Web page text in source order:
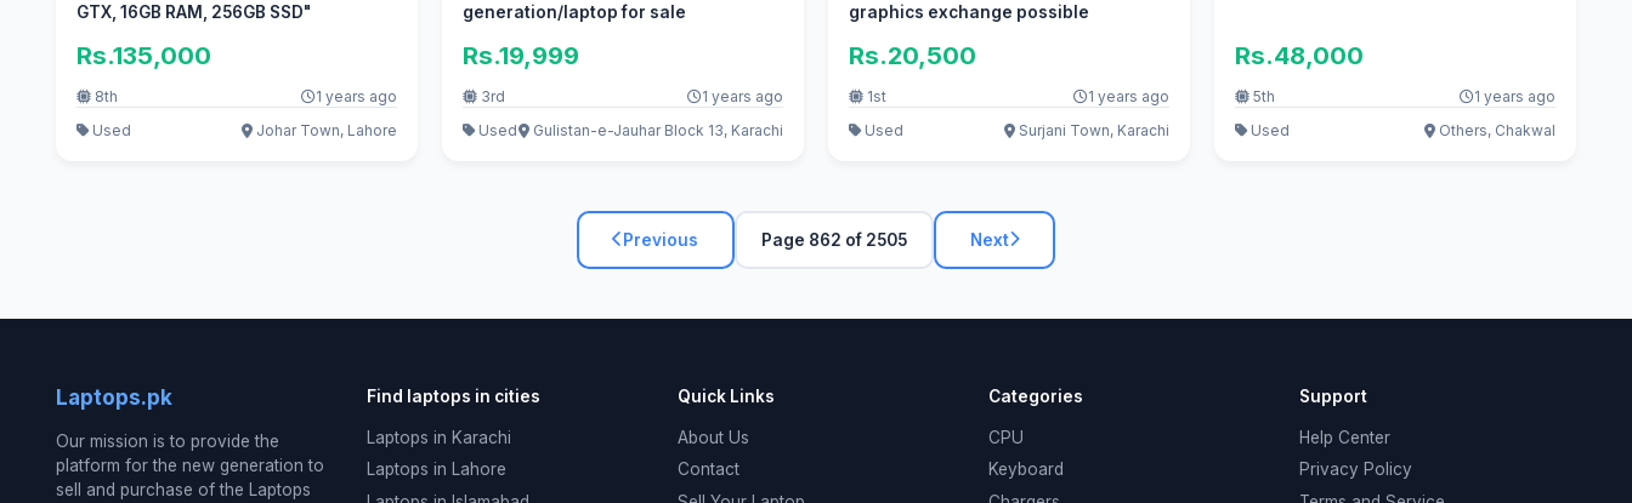
GTX, 16GB RAM, 256GB SSD"
Rs.135,000
8th
1 years ago
Used
Johar Town, Lahore
generation/laptop for sale
Rs.19,999
3rd
1 years ago
Used
Gulistan-e-Jauhar Block 13, Karachi
graphics exchange possible
Rs.20,500
1st
1 years ago
Used
Surjani Town, Karachi
Rs.48,000
5th
1 years ago
Used
Others, Chakwal
Previous Page 862 of 2505 Next
Laptops.pk
Our mission is to provide the
platform for the new generation to
sell and purchase of the Laptops
Find laptops in cities
Laptops in Karachi
Laptops in Lahore
Quick Links
About Us
Contact
Categories
CPU
Keyboard
Support
Help Center
Privacy Policy